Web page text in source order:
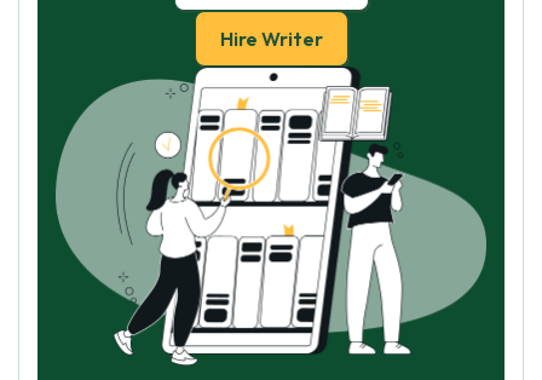
Hire Writer